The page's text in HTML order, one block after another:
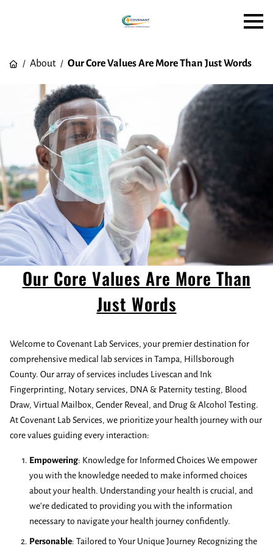
/ About / Our Core Values Are More Than Just Words
Our Core Values Are More Than
Just Words
Welcome to Covenant Lab Services, your premier destination for
comprehensive medical lab services in Tampa, Hillsborough
County. Our array of services includes Livescan and Ink
Fingerprinting, Notary services, DNA & Paternity testing, Blood
Draw, Virtual Mailbox, Gender Reveal, and Drug & Alcohol Testing.
At Covenant Lab Services, we prioritize your health journey with our
core values guiding every interaction:
Empowering: Knowledge for Informed Choices We empower
you with the knowledge needed to make informed choices
about your health. Understanding your health is crucial, and
we're dedicated to providing you with the information
necessary to navigate your health journey confidently.
Personable: Tailored to Your Unique Journey Recognizing the